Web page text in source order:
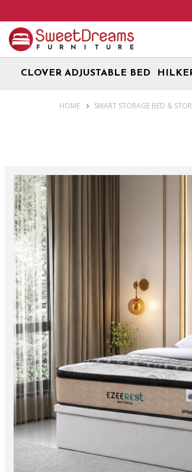
Glenn Storage Bed Frame | bedroom furniture
Up! We are on Open 9 Aug 2026 and
CLOVER ADJUSTABLE BED
HOME SMART STORAGE BED &